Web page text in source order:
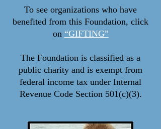
To see organizations who have
benefited from this Foundation, click
on “GIFTING”
The Foundation is classified as a
public charity and is exempt from
federal income tax under Internal
Revenue Code Section 501(c)(3).